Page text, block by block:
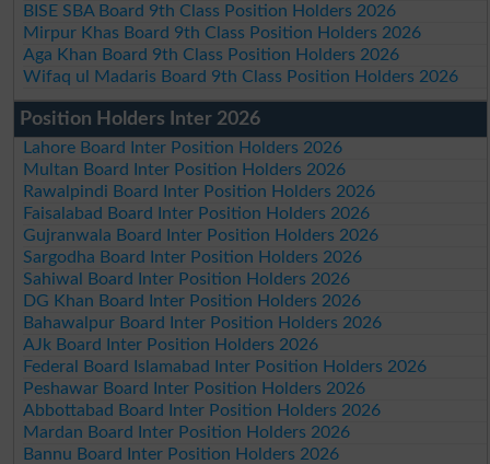
BISE SBA Board 9th Class Position Holders 2026
Mirpur Khas Board 9th Class Position Holders 2026
Aga Khan Board 9th Class Position Holders 2026
Wifaq ul Madaris Board 9th Class Position Holders 2026
Position Holders Inter 2026
Lahore Board Inter Position Holders 2026
Multan Board Inter Position Holders 2026
Rawalpindi Board Inter Position Holders 2026
Faisalabad Board Inter Position Holders 2026
Gujranwala Board Inter Position Holders 2026
Sargodha Board Inter Position Holders 2026
Sahiwal Board Inter Position Holders 2026
DG Khan Board Inter Position Holders 2026
Bahawalpur Board Inter Position Holders 2026
AJk Board Inter Position Holders 2026
Federal Board Islamabad Inter Position Holders 2026
Peshawar Board Inter Position Holders 2026
Abbottabad Board Inter Position Holders 2026
Mardan Board Inter Position Holders 2026
Bannu Board Inter Position Holders 2026